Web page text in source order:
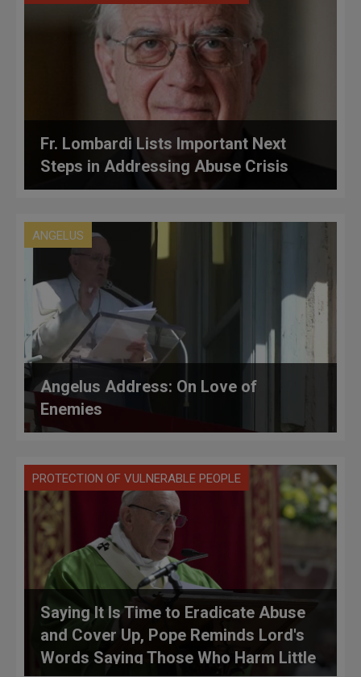
Fr. Lombardi Lists Important Next
Steps in Addressing Abuse Crisis
ANGELUS
Angelus Address: On Love of
Enemies
PROTECTION OF VULNERABLE PEOPLE
Saying It Is Time to Eradicate Abuse
and Cover Up, Pope Reminds Lord's
Words Saying Those Who Harm Little